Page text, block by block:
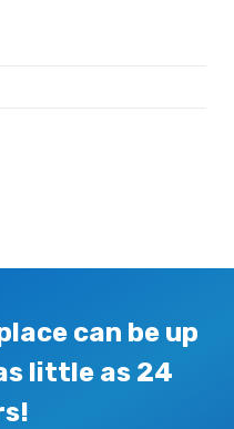
can be up
little as 24